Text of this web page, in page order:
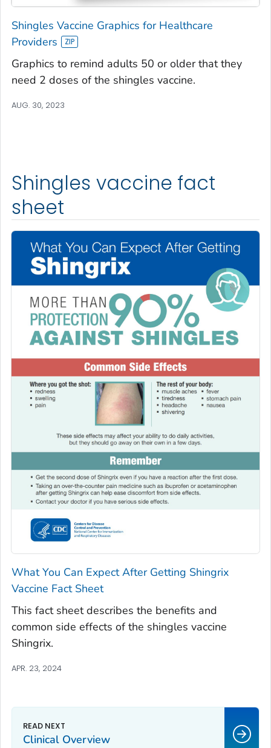
Shingles Vaccine Graphics for Healthcare
Providers
Graphics to remind adults 50 or older that they
need 2 doses of the shingles vaccine.
AUG. 30, 2023
Shingles vaccine fact
sheet
What You Can Expect After Getting Shingrix
Vaccine Fact Sheet
This fact sheet describes the benefits and
common side effects of the shingles vaccine
Shingrix.
APR. 23, 2024
Clinical Overview